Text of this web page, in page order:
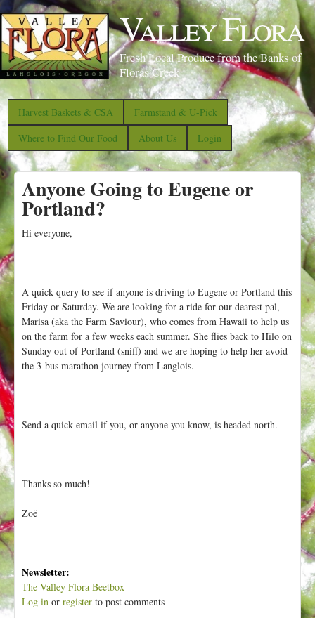
S
k
i
p
t
o
m
a
i
n
c
n
t
Valley Flora
Fresh Local Produce from the Banks of
Floras Creek
Harvest Baskets & CSA
Farmstand & U-Pick
Where to Find Our Food
About Us Login
Anyone Going to Eugene or
Portland?
Hi everyone,
A quick query to see if anyone is driving to Eugene or Portland this
Friday or Saturday. We are looking for a ride for our dearest pal,
Marisa (aka the Farm Saviour), who comes from Hawaii to help us
on the farm for a few weeks each summer. She flies back to Hilo on
Sunday out of Portland (sniff) and we are hoping to help her avoid
the 3-bus marathon journey from Langlois.
Send a quick email if you, or anyone you know, is headed north.
Thanks so much!
Zoë
Newsletter:
The Valley Flora Beetbox
Log in or register to post comments